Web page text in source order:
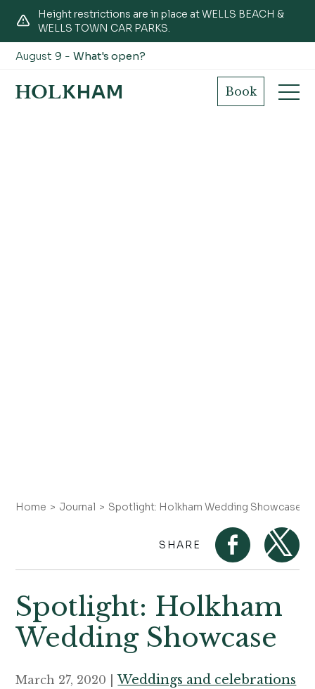
Height restrictions are in place at WELLS BEACH &
WELLS TOWN CAR PARKS.
August 9 -What's open?
Book
Home Journal Spotlight: Holkham Wedding Showcase
SHARE
Spotlight: Holkham
Wedding Showcase
March 27, 2020 | Weddings and celebrations